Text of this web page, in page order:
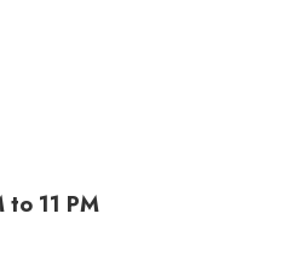
to 11 PM